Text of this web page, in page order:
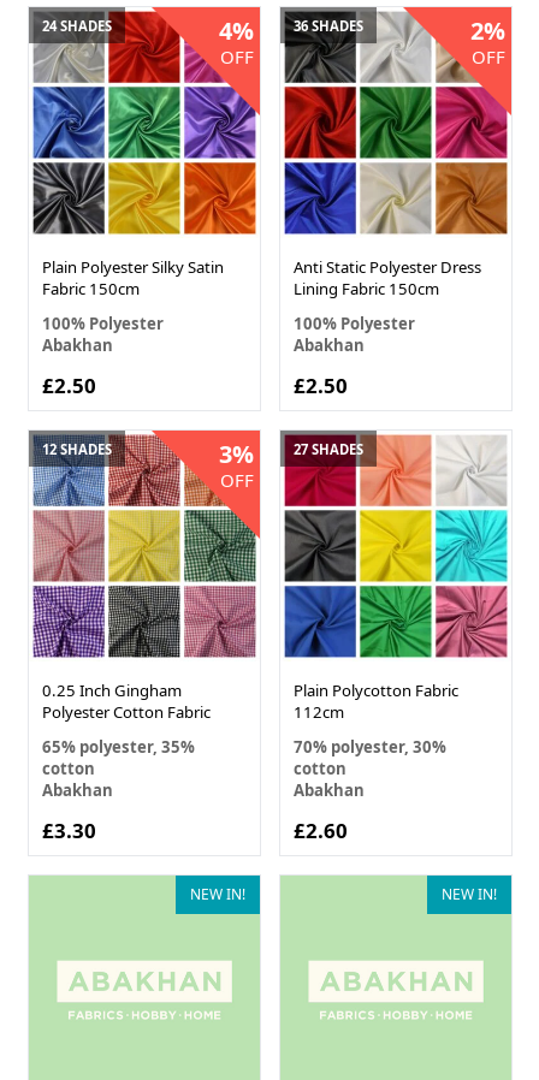
24 SHADES 4%
OFF
Plain Polyester Silky Satin
Fabric 150cm
100% Polyester
Abakhan
£2.50
36 SHADES 2%
OFF
Anti Static Polyester Dress
Lining Fabric 150cm
100% Polyester
Abakhan
£2.50
12 SHADES 3%
OFF
0.25 Inch Gingham
Polyester Cotton Fabric
65% polyester, 35%
cotton
Abakhan
£3.30
27 SHADES
Plain Polycotton Fabric
112cm
70% polyester, 30%
cotton
Abakhan
£2.60
NEW IN! NEW IN!